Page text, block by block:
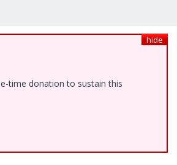
hide
time donation to sustain this